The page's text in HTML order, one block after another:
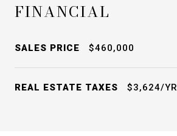
FINANCIAL
SALES PRICE $460,000
REAL ESTATE TAXES $3,624/YR